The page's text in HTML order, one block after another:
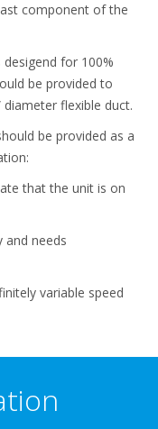
component of the
desigend for 100%
be provided to
flexible duct.
be provided as a
that the unit is on
and needs
variable speed